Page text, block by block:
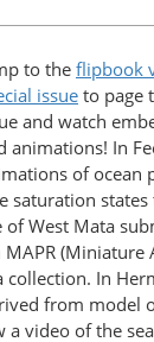
to the flipbook
issueto page
and watch
animations! In
of ocean
saturation
West Mata
(Miniature
collection. In
from model
a video of the